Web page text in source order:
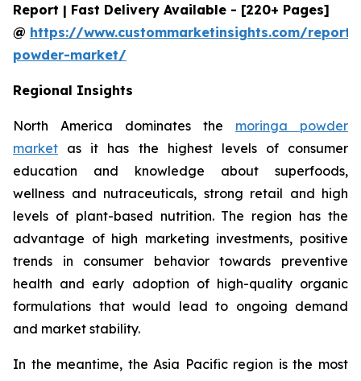
Report | Fast Delivery Available - [220+ Pages]
@ https://www.custommarketinsights.com/
powder-market/
Regional Insights
North America dominates the moringa powder
market as it has the highest levels of consumer
education and knowledge about superfoods,
wellness and nutraceuticals, strong retail and high
levels of plant-based nutrition. The region has the
advantage of high marketing investments, positive
trends in consumer behavior towards preventive
health and early adoption of high-quality organic
formulations that would lead to ongoing demand
and market stability.
In the meantime, the Asia Pacific region is the most